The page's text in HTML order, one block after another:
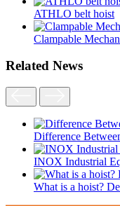
ATHLO belt hoist
Clampable
Related News
Difference
INOX Industrial
What is a hoist?